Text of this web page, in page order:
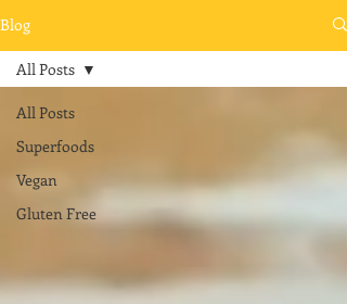
Blog
All Posts
Superfoods
Vegan
Gluten Free
All Posts